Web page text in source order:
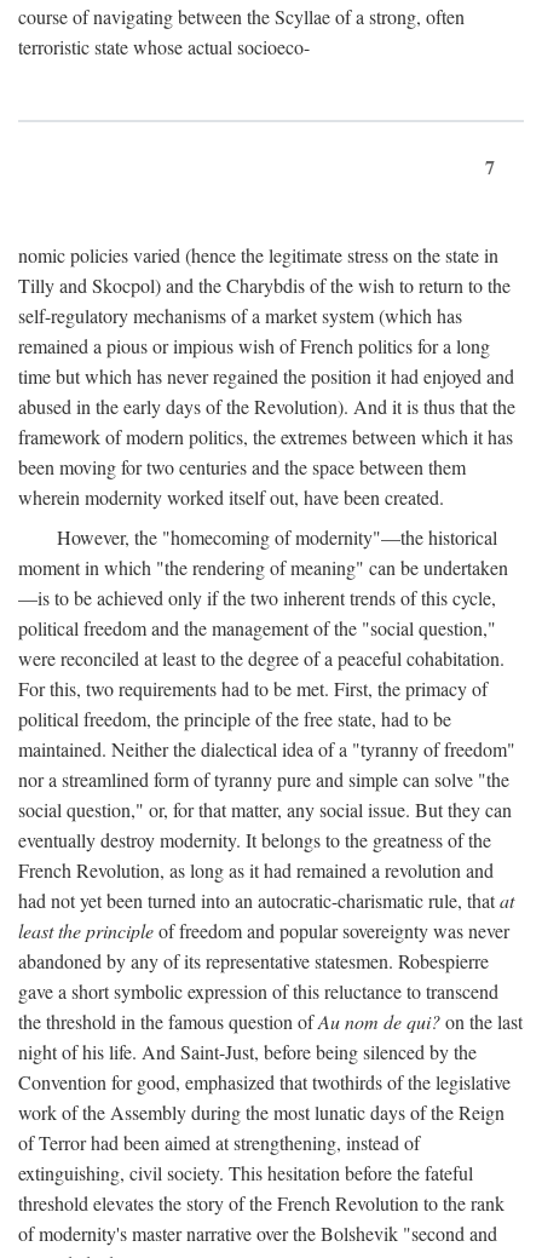
course of navigating between the Scyllae of a strong, often
terroristic state whose actual socioeco-
7
nomic policies varied (hence the legitimate stress on the state in
Tilly and Skocpol) and the Charybdis of the wish to return to the
self-regulatory mechanisms of a market system (which has
remained a pious or impious wish of French politics for a long
time but which has never regained the position it had enjoyed and
abused in the early days of the Revolution). And it is thus that the
framework of modern politics, the extremes between which it has
been moving for two centuries and the space between them
wherein modernity worked itself out, have been created.
However, the "homecoming of modernity"—the historical
moment in which "the rendering of meaning" can be undertaken
—is to be achieved only if the two inherent trends of this cycle,
political freedom and the management of the "social question,"
were reconciled at least to the degree of a peaceful cohabitation.
For this, two requirements had to be met. First, the primacy of
political freedom, the principle of the free state, had to be
maintained. Neither the dialectical idea of a "tyranny of freedom"
nor a streamlined form of tyranny pure and simple can solve "the
social question," or, for that matter, any social issue. But they can
eventually destroy modernity. It belongs to the greatness of the
French Revolution, as long as it had remained a revolution and
had not yet been turned into an autocratic-charismatic rule, thatat
least the principleof freedom and popular sovereignty was never
abandoned by any of its representative statesmen. Robespierre
gave a short symbolic expression of this reluctance to transcend
the threshold in the famous question ofAu nom de qui?on the last
night of his life. And Saint-Just, before being silenced by the
Convention for good, emphasized that twothirds of the legislative
work of the Assembly during the most lunatic days of the Reign
of Terror had been aimed at strengthening, instead of
extinguishing, civil society. This hesitation before the fateful
threshold elevates the story of the French Revolution to the rank
of modernity's master narrative over the Bolshevik "second and